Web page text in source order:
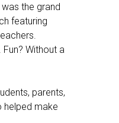
the grand
featuring
Without a
parents,
helped make